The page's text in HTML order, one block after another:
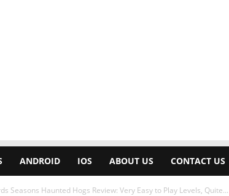
ANDROID IOS ABOUT US CONTACT US
Seasons Haunted Hogs Review: Very Easy to Play Levels, Quite...